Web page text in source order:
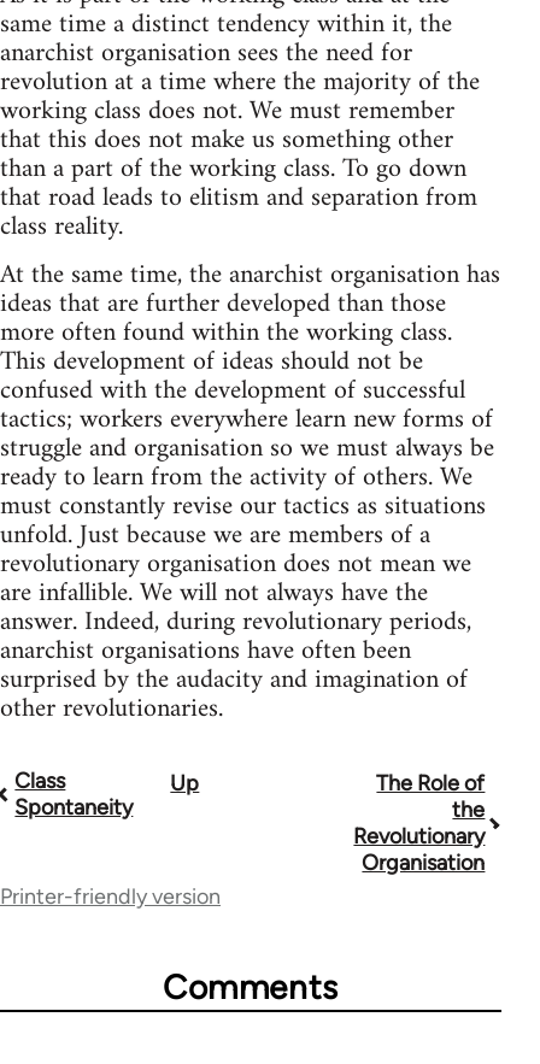
same time a distinct tendency within it, the
anarchist organisation sees the need for
revolution at a time where the majority of the
working class does not. We must remember
that this does not make us something other
than a part of the working class. To go down
that road leads to elitism and separation from
class reality.
At the same time, the anarchist organisation has
ideas that are further developed than those
more often found within the working class.
This development of ideas should not be
confused with the development of successful
tactics; workers everywhere learn new forms of
struggle and organisation so we must always be
ready to learn from the activity of others. We
must constantly revise our tactics as situations
unfold. Just because we are members of a
revolutionary organisation does not mean we
are infallible. We will not always have the
answer. Indeed, during revolutionary periods,
anarchist organisations have often been
surprised by the audacity and imagination of
other revolutionaries.
Book
Class
Spontaneity
Up
The Role of
the
Revolutionary
Organisation
Printer-friendly version
Comments